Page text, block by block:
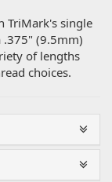
TriMark's single
.375" (9.5mm)
of lengths
choices.